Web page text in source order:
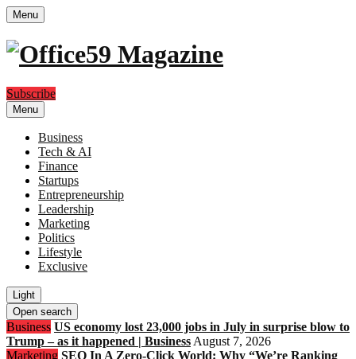
Menu
Subscribe
Menu
Business
Tech & AI
Finance
Startups
Entrepreneurship
Leadership
Marketing
Politics
Lifestyle
Exclusive
Light
Open search
Business US economy lost 23,000 jobs in July in surprise blow to
Trump – as it happened | Business August 7, 2026
Marketing SEO In A Zero-Click World: Why “We’re Ranking